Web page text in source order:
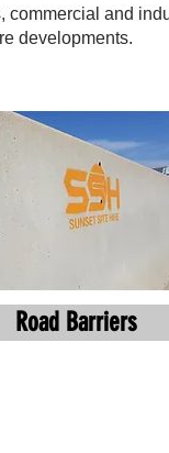
and
developments.
Road Barriers